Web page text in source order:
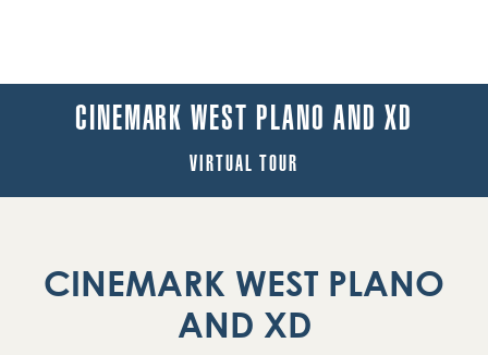
CINEMARK WEST PLANO AND XD
VIRTUAL TOUR
CINEMARK WEST PLANO
AND XD